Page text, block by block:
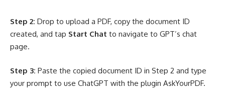
Step 2: Drop to upload a PDF, copy the document ID
created, and tap Start Chat to navigate to GPT’s chat
page.
Step 3: Paste the copied document ID in Step 2 and type
your prompt to use ChatGPT with the plugin AskYourPDF.